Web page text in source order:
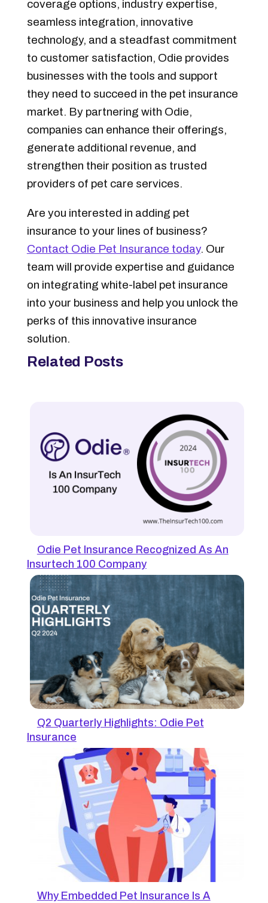
coverage options, industry expertise,
seamless integration, innovative
technology, and a steadfast commitment
to customer satisfaction, Odie provides
businesses with the tools and support
they need to succeed in the pet insurance
market. By partnering with Odie,
companies can enhance their offerings,
generate additional revenue, and
strengthen their position as trusted
providers of pet care services.
Are you interested in adding pet
insurance to your lines of business?
Contact Odie Pet Insurance today. Our
team will provide expertise and guidance
on integrating white-label pet insurance
into your business and help you unlock the
perks of this innovative insurance
solution.
Related Posts
Odie Pet Insurance Recognized As An
Insurtech 100 Company
Q2 Quarterly Highlights: Odie Pet
Insurance
Why Embedded Pet Insurance Is A